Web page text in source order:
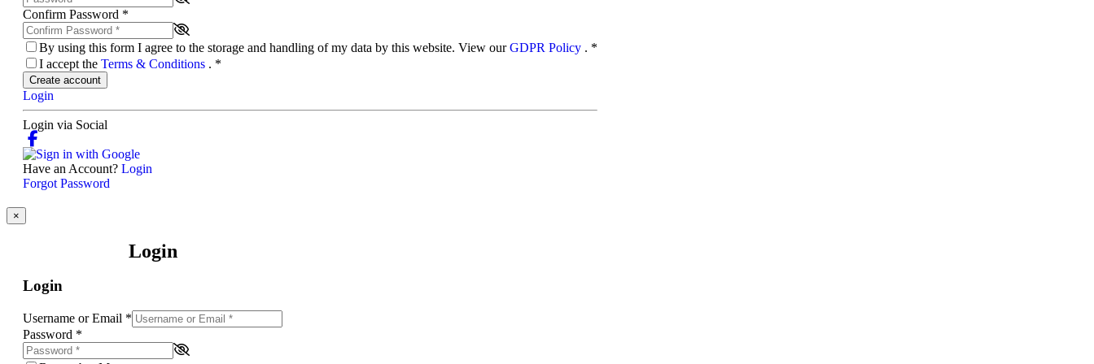
Confirm Password *
By using this form I agree to the storage and handling of my data by this website. View ourGDPR Policy . *
I accept the Terms & Conditions . *
Create account
Login
Login via Social
Have an Account? Login
Forgot Password
×
Login
Login
Username or Email *
Password *